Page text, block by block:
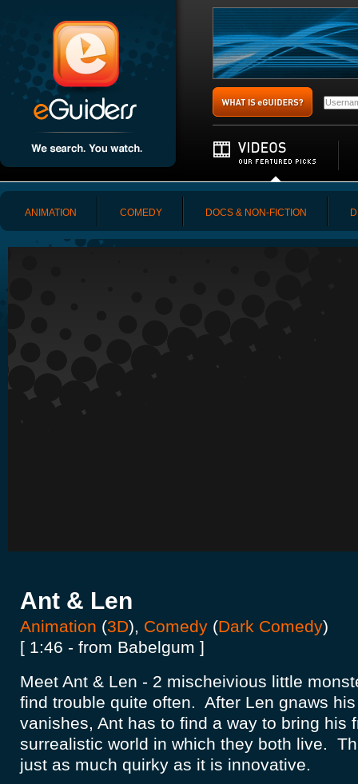
ANIMATION COMEDY DOCS & NON-FICTION
Ant & Len
Animation (3D), Comedy (Dark Comedy)
[ 1:46 - from Babelgum ]
Meet Ant & Len - 2 mischeivious little
find trouble quite often. After Len gnaws
vanishes, Ant has to find a way to bring his
surrealistic world in which they both live.
just as much quirky as it is innovative.